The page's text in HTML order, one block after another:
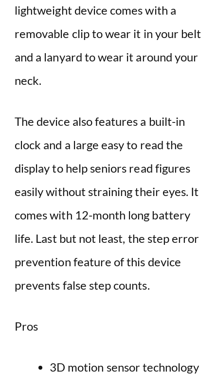
lightweight device comes with a
removable clip to wear it in your belt
and a lanyard to wear it around your
neck.
The device also features a built-in
clock and a large easy to read the
display to help seniors read figures
easily without straining their eyes. It
comes with 12-month long battery
life. Last but not least, the step error
prevention feature of this device
prevents false step counts.
Pros
3D motion sensor technology